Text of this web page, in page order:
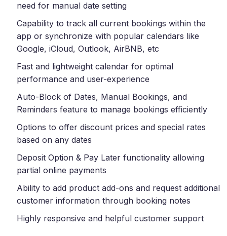
need for manual date setting
Capability to track all current bookings within the
app or synchronize with popular calendars like
Google, iCloud, Outlook, AirBNB, etc
Fast and lightweight calendar for optimal
performance and user-experience
Auto-Block of Dates, Manual Bookings, and
Reminders feature to manage bookings efficiently
Options to offer discount prices and special rates
based on any dates
Deposit Option & Pay Later functionality allowing
partial online payments
Ability to add product add-ons and request additional
customer information through booking notes
Highly responsive and helpful customer support